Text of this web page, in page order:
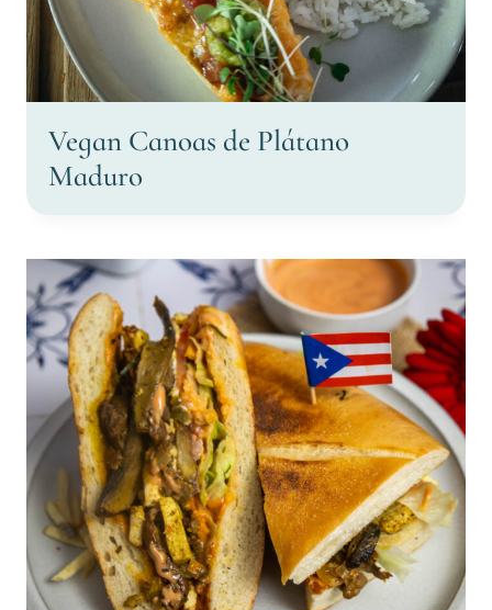
Vegan Canoas de Plátano
Maduro